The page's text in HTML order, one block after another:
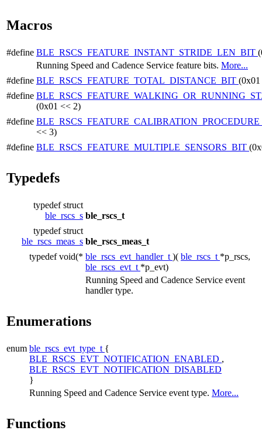
Macros
#define BLE_RSCS_FEATURE_INSTANT_STRIDE_LEN_BIT
Running Speed and Cadence Service feature bits. More...
#define BLE_RSCS_FEATURE_TOTAL_DISTANCE_BIT
#define
(0x01 << 2)
#define
<< 3)
#define BLE_RSCS_FEATURE_MULTIPLE_SENSORS_BIT
Typedefs
typedef struct
ble_rscs_s ble_rscs_t
typedef struct
ble_rscs_meas_s ble_rscs_meas_t
typedef void(* ble_rscs_evt_handler_t )( ble_rscs_t *p_rscs,
ble_rscs_evt_t *p_evt)
Running Speed and Cadence Service event
handler type.
Enumerations
enum ble_rscs_evt_type_t {
BLE_RSCS_EVT_NOTIFICATION_ENABLED ,
BLE_RSCS_EVT_NOTIFICATION_DISABLED
}
Running Speed and Cadence Service event type. More...
Functions